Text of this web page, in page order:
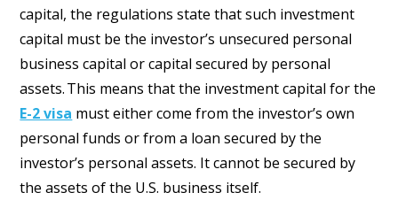
capital, the regulations statethat such investment
capital must be the investor’s unsecured personal
business capital or capital secured by personal
assets. This means that the investment capital for the
E-2 visa must either come from the investor’s own
personal funds or from a loan secured by the
investor’s personal assets. It cannot be secured by
the assets of the U.S. business itself.